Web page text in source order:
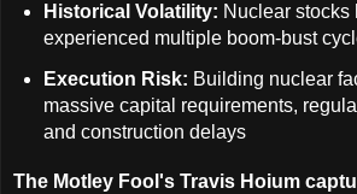
Historical Volatility: Nuclear stocks
experienced multiple boom-bust
Execution Risk: Building nuclear
massive capital requirements,
and construction delays
The Motley Fool's Travis Hoium